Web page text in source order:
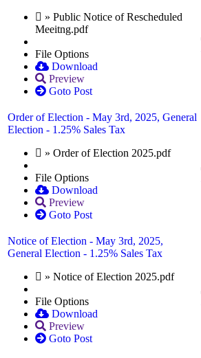
» Public Notice of Rescheduled
Meeitng.pdf
File Options
Download
Preview
Goto Post
Order of Election - May 3rd, 2025, General
Election - 1.25% Sales Tax
» Order of Election 2025.pdf
File Options
Download
Preview
Goto Post
Notice of Election - May 3rd, 2025,
General Election - 1.25% Sales Tax
» Notice of Election 2025.pdf
File Options
Download
Preview
Goto Post